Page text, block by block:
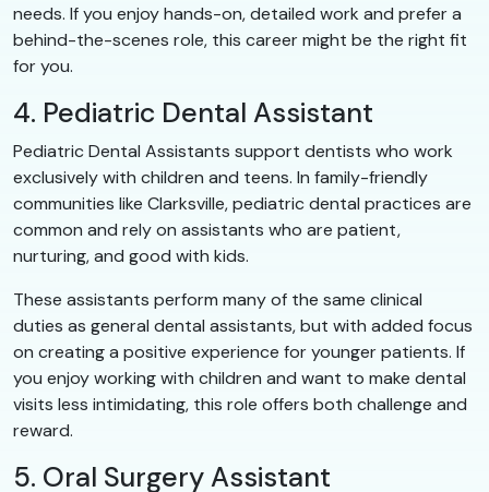
needs. If you enjoy hands-on, detailed work and prefer a
behind-the-scenes role, this career might be the right fit
for you.
4. Pediatric Dental Assistant
Pediatric Dental Assistants support dentists who work
exclusively with children and teens. In family-friendly
communities like Clarksville, pediatric dental practices are
common and rely on assistants who are patient,
nurturing, and good with kids.
These assistants perform many of the same clinical
duties as general dental assistants, but with added focus
on creating a positive experience for younger patients. If
you enjoy working with children and want to make dental
visits less intimidating, this role offers both challenge and
reward.
5. Oral Surgery Assistant